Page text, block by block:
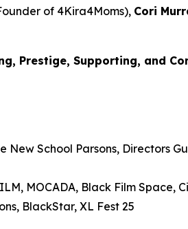
of 4Kira4Moms), Cori
Prestige, Supporting, and
New School Parsons, Directors
MOCADA, Black Film
BlackStar, XL Fest 25